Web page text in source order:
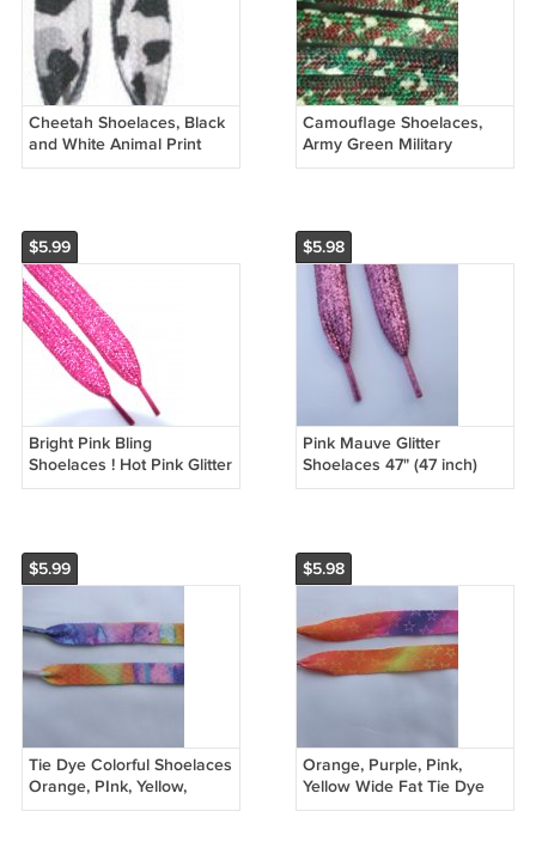
Cheetah Shoelaces, Black
and White Animal Print
Shoelaces 47"
Camouflage Shoelaces,
Army Green Military
Shoelaces
$5.99
Bright Pink Bling
Shoelaces ! Hot Pink Glitter
Shoelaces 47" (47 inch)
$5.98
Pink Mauve Glitter
Shoelaces 47" (47 inch)
Bling Glitter Sparkly
$5.99
Tie Dye Colorful Shoelaces
Orange, PInk, Yellow,
Green, Blue 47" Painted
$5.98
Orange, Purple, Pink,
Yellow Wide Fat Tie Dye
Shoelaces With Stars